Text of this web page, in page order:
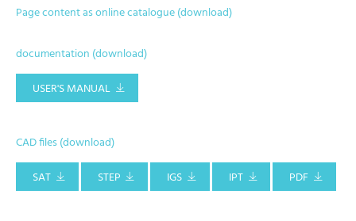
Page content as online catalogue (download)
documentation (download)
USER'S MANUAL
CAD files (download)
SAT
STEP IGS IPT PDF